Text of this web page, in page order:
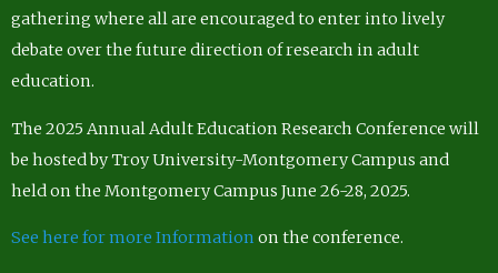
gathering where all are encouraged to enter into lively
debate over the future direction of research in adult
education.
The 2025 Annual Adult Education Research Conference will
be hosted by Troy University-Montgomery Campus and
held on the Montgomery Campus June 26-28, 2025.
See here for more Information on the conference.